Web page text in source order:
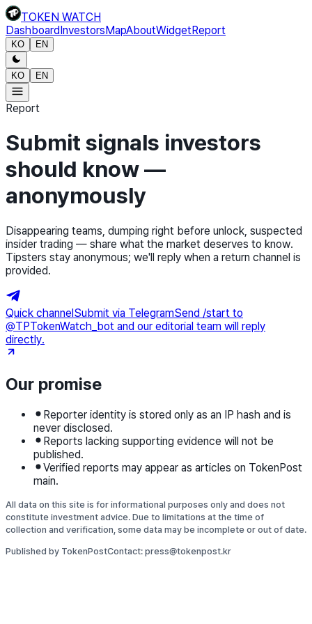
TOKEN WATCH
DashboardInvestorsMapAboutWidgetReport
KO EN
KO EN
Report
Submit signals investors
should know —
anonymously
Disappearing teams, dumping right before unlock, suspected
insider trading — share what the market deserves to know.
Tipsters stay anonymous; we'll reply when a return channel is
provided.
Quick channelSubmit via TelegramSend /start to
@TPTokenWatch_bot and our editorial team will reply
directly.
Our promise
Reporter identity is stored only as an IP hash and is
never disclosed.
Reports lacking supporting evidence will not be
published.
Verified reports may appear as articles on TokenPost
main.
All data on this site is for informational purposes only and does not
constitute investment advice. Due to limitations at the time of
collection and verification, some data may be incomplete or out of date.
Published by TokenPostContact: press@tokenpost.kr